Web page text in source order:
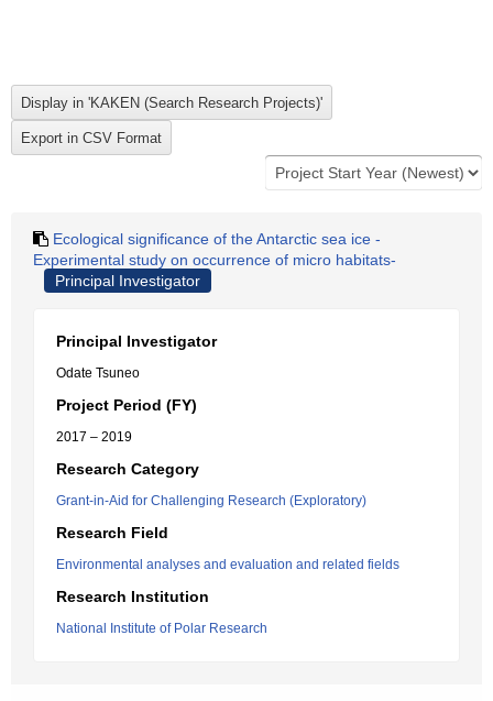
Ecological significance of the Antarctic sea ice -
Experimental study on occurrence of micro habitats-
Principal Investigator
Principal Investigator
Odate Tsuneo
Project Period (FY)
2017 – 2019
Research Category
Grant-in-Aid for Challenging Research (Exploratory)
Research Field
Environmental analyses and evaluation and related fields
Research Institution
National Institute of Polar Research